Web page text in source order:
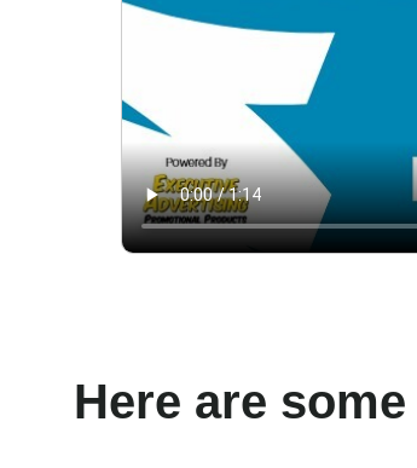
Here are